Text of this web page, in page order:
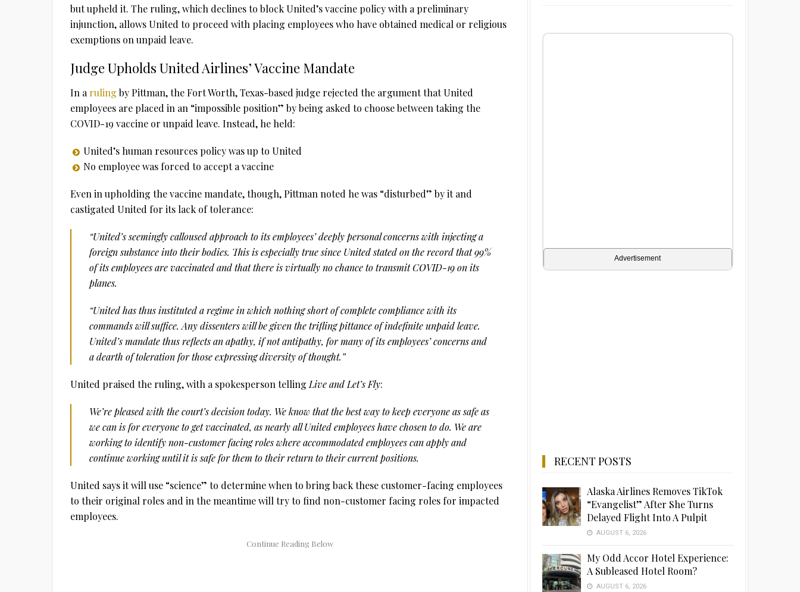
but upheld it. The ruling, which declines to block United’s vaccine policy with a preliminary
injunction, allows United to proceed with placing employees who have obtained medical or religious
exemptions on unpaid leave.
Judge Upholds United Airlines’ Vaccine Mandate
In a ruling by Pittman, the Fort Worth, Texas-based judge rejected the argument that United
employees are placed in an “impossible position” by being asked to choose between taking the
COVID-19 vaccine or unpaid leave. Instead, he held:
United’s human resources policy was up to United
No employee was forced to accept a vaccine
Even in upholding the vaccine mandate, though, Pittman noted he was “disturbed” by it and
castigated United for its lack of tolerance:
“United’s seemingly calloused approach to its employees’ deeply personal concerns with injecting a
foreign substance into their bodies. This is especially true since United stated on the record that 99%
of its employees are vaccinated and that there is virtually no chance to transmit COVID-19 on its
planes.
“United has thus instituted a regime in which nothing short of complete compliance with its
commands will suffice. Any dissenters will be given the trifling pittance of indefinite unpaid leave.
United’s mandate thus reflects an apathy, if not antipathy, for many of its employees’ concerns and
a dearth of toleration for those expressing diversity of thought.”
United praised the ruling, with a spokesperson telling Live and Let’s Fly:
We’re pleased with the court’s decision today. We know that the best way to keep everyone as safe as
we can is for everyone to get vaccinated, as nearly all United employees have chosen to do. We are
working to identify non-customer facing roles where accommodated employees can apply and
continue working until it is safe for them to their return to their current positions.
United says it will use “science” to determine when to bring back these customer-facing employees
to their original roles and in the meantime will try to find non-customer facing roles for impacted
employees.
Advertisement
RECENT POSTS
Alaska Airlines Removes TikTok
“Evangelist” After She Turns
Delayed Flight Into A Pulpit
AUGUST 6, 2026
My Odd Accor Hotel Experience:
A Subleased Hotel Room?
AUGUST 6, 2026